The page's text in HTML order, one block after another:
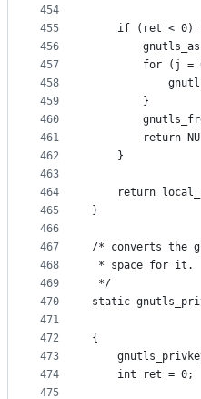
454
455
456
457
458
459
460
461
462
463
464
465
466
467
468
469
470
471
472
473
474
475
if (ret < 0)
for (j
		}
return
	}
return
}
/* converts the
* space for it.
*/
static
{
	int ret = 0;